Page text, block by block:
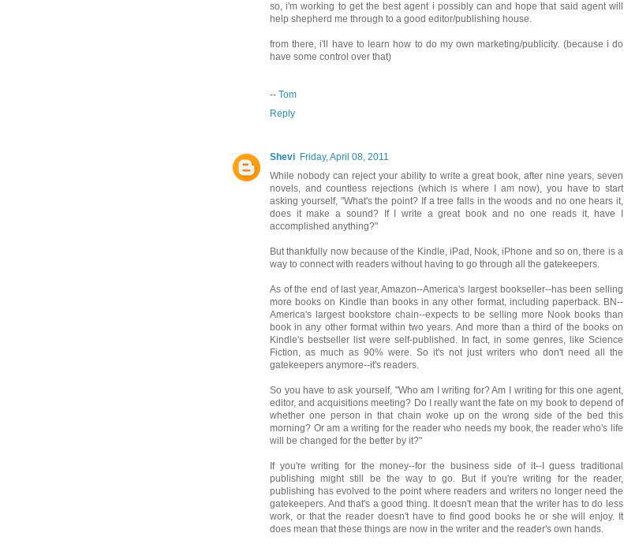
so, i'm working to get the best agent i possibly can and hope that said agent will
help shepherd me through to a good editor/publishing house.
from there, i'll have to learn how to do my own marketing/publicity. (because i do
have some control over that)
-- Tom
Reply
Shevi Friday, April 08, 2011
While nobody can reject your ability to write a great book, after nine years, seven
novels, and countless rejections (which is where I am now), you have to start
asking yourself, "What's the point? If a tree falls in the woods and no one hears it,
does it make a sound? If I write a great book and no one reads it, have I
accomplished anything?"
But thankfully now because of the Kindle, iPad, Nook, iPhone and so on, there is a
way to connect with readers without having to go through all the gatekeepers.
As of the end of last year, Amazon--America's largest bookseller--has been selling
more books on Kindle than books in any other format, including paperback. BN--
America's largest bookstore chain--expects to be selling more Nook books than
book in any other format within two years. And more than a third of the books on
Kindle's bestseller list were self-published. In fact, in some genres, like Science
Fiction, as much as 90% were. So it's not just writers who don't need all the
gatekeepers anymore--it's readers.
So you have to ask yourself, "Who am I writing for? Am I writing for this one agent,
editor, and acquisitions meeting? Do I really want the fate on my book to depend of
whether one person in that chain woke up on the wrong side of the bed this
morning? Or am a writing for the reader who needs my book, the reader who's life
will be changed for the better by it?"
If you're writing for the money--for the business side of it--I guess traditional
publishing might still be the way to go. But if you're writing for the reader,
publishing has evolved to the point where readers and writers no longer need the
gatekeepers. And that's a good thing. It doesn't mean that the writer has to do less
work, or that the reader doesn't have to find good books he or she will enjoy. It
does mean that these things are now in the writer and the reader's own hands.